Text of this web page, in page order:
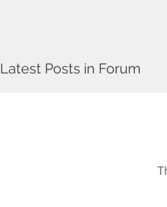
Latest Posts in Forum